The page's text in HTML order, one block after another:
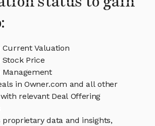
Current Valuation
Price
Management
in Owner.com and all other
relevant Deal Offering
proprietary data and insights,